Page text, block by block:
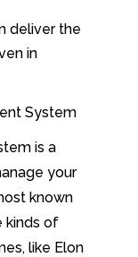
deliver the
in
System
is a
your
known
kinds of
like Elon